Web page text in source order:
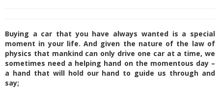
Buying a car that you have always wanted is a special
moment in your life. And given the nature of the law of
physics that mankind can only drive one car at a time, we
sometimes need a helping hand on the momentous day –
a hand that will hold our hand to guide us through and
say;